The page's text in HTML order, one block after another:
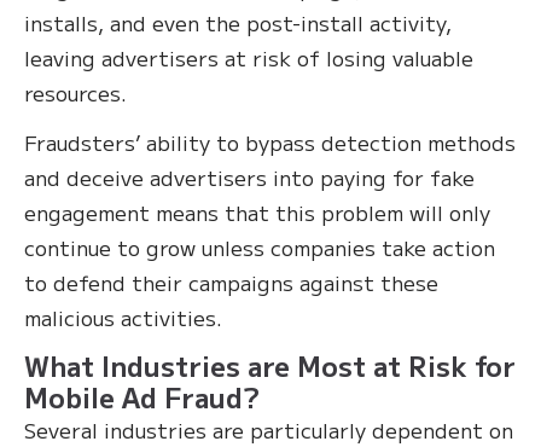
installs, and even the post-install activity,
leaving advertisers at risk of losing valuable
resources.
Fraudsters’ ability to bypass detection methods
and deceive advertisers into paying for fake
engagement means that this problem will only
continue to grow unless companies take action
to defend their campaigns against these
malicious activities.
What Industries are Most at Risk for
Mobile Ad Fraud?
Several industries are particularly dependent on